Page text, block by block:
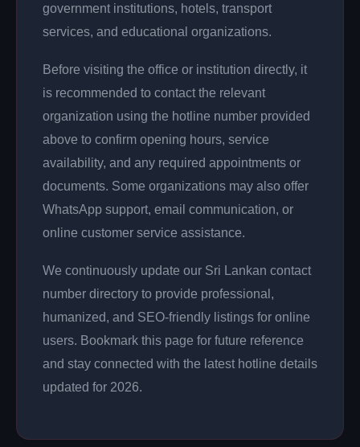
government institutions, hotels, transport
services, and educational organizations.
Before visiting the office or institution directly, it
is recommended to contact the relevant
organization using the hotline number provided
above to confirm opening hours, service
availability, and any required appointments or
documents. Some organizations may also offer
WhatsApp support, email communication, or
online customer service assistance.
We continuously update our Sri Lankan contact
number directory to provide professional,
humanized, and SEO-friendly listings for online
users. Bookmark this page for future reference
and stay connected with the latest hotline details
updated for 2026.